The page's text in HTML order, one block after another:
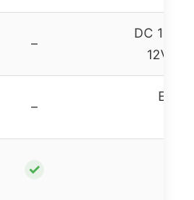
–
DC 12V
12V
–
Eight
✓